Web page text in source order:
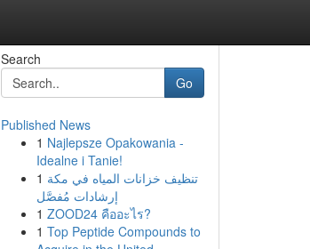
Search
Go
Published News
1 Najlepsze Opakowania -
Idealne i Tanie!
1 تنظيف خزانات المياه في مكة
إرشادات مُفصَّل
1 ZOOD24 คืออะไร?
1 Top Peptide Compounds to